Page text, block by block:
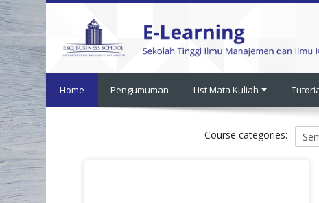
Skip
to
main
content
Home Pengumuman List Mata Kuliah
Course categories: